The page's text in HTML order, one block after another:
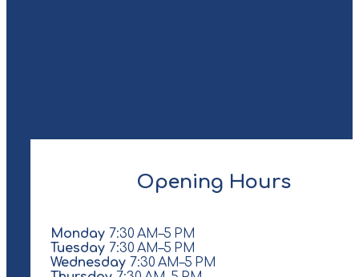
Opening Hours
Monday 7:30 AM–5 PM
Tuesday 7:30 AM–5 PM
Wednesday 7:30 AM–5 PM